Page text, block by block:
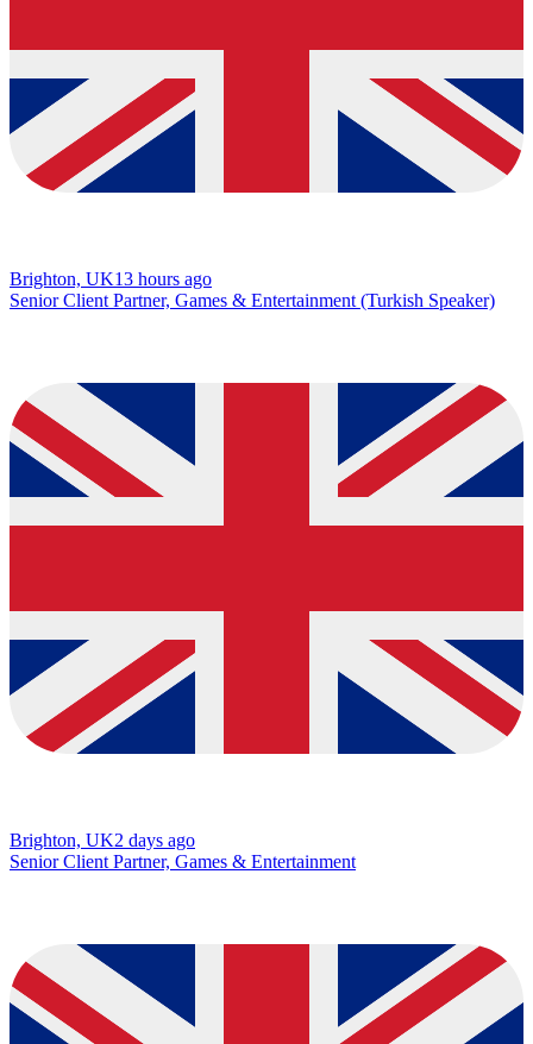
Brighton, UK13 hours ago
Senior Client Partner, Games & Entertainment (Turkish Speaker)
Brighton, UK2 days ago
Senior Client Partner, Games & Entertainment